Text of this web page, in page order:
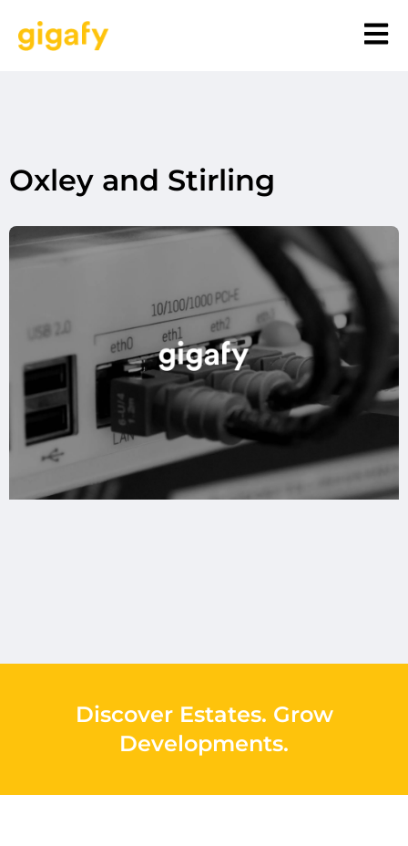
Oxley and Stirling
Discover Estates. Grow
Developments.